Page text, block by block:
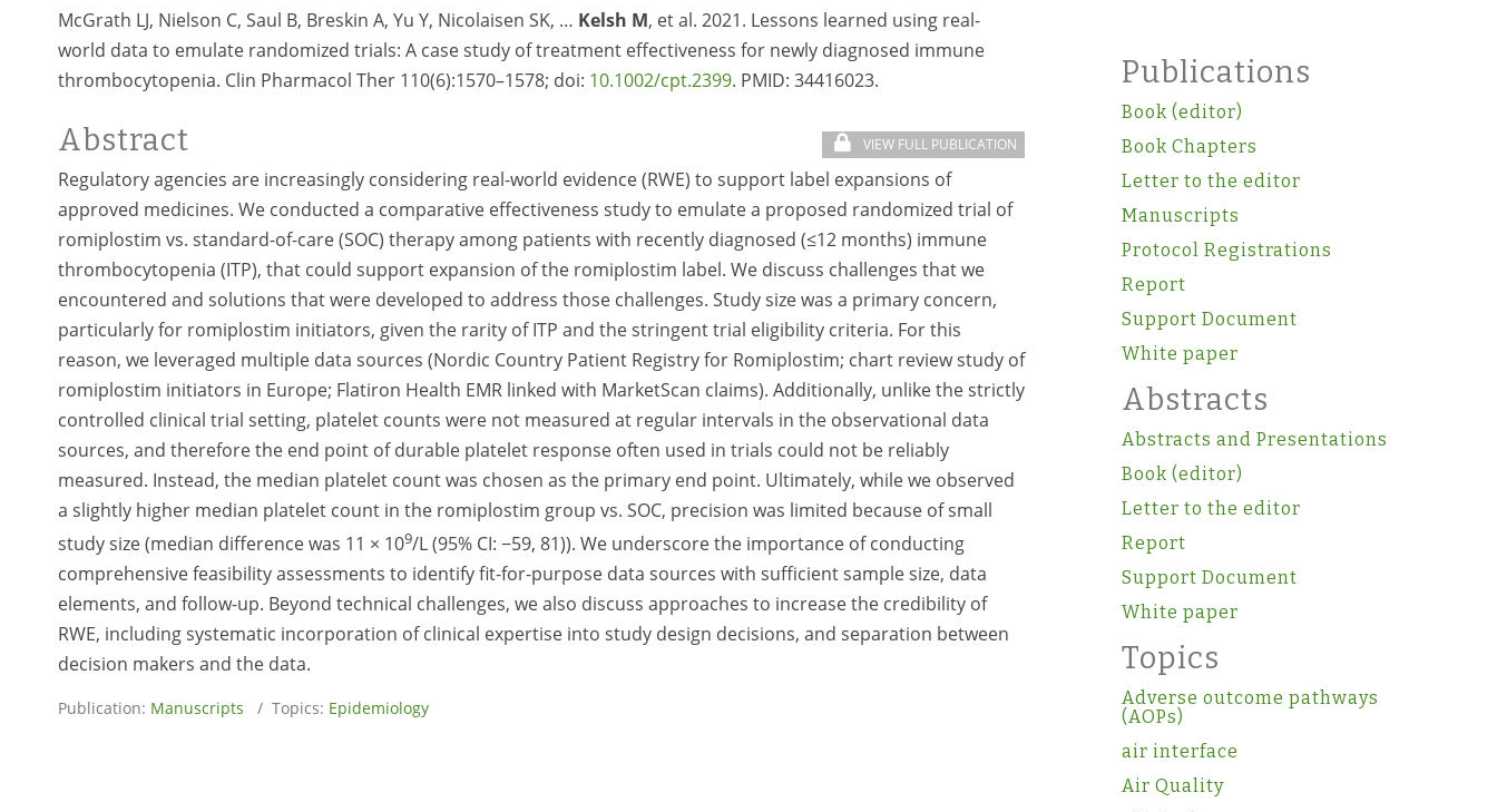
McGrath LJ, Nielson C, Saul B, Breskin A, Yu Y, Nicolaisen SK, … Kelsh M, et al. 2021. Lessons learned using real-
world data to emulate randomized trials: A case study of treatment effectiveness for newly diagnosed immune
thrombocytopenia. Clin Pharmacol Ther 110(6):1570–1578; doi: 10.1002/cpt.2399. PMID: 34416023.
Abstract VIEW FULL PUBLICATION
Regulatory agencies are increasingly considering real-world evidence (RWE) to support label expansions of
approved medicines. We conducted a comparative effectiveness study to emulate a proposed randomized trial of
romiplostim vs. standard-of-care (SOC) therapy among patients with recently diagnosed (≤12 months) immune
thrombocytopenia (ITP), that could support expansion of the romiplostim label. We discuss challenges that we
encountered and solutions that were developed to address those challenges. Study size was a primary concern,
particularly for romiplostim initiators, given the rarity of ITP and the stringent trial eligibility criteria. For this
reason, we leveraged multiple data sources (Nordic Country Patient Registry for Romiplostim; chart review study of
romiplostim initiators in Europe; Flatiron Health EMR linked with MarketScan claims). Additionally, unlike the strictly
controlled clinical trial setting, platelet counts were not measured at regular intervals in the observational data
sources, and therefore the end point of durable platelet response often used in trials could not be reliably
measured. Instead, the median platelet count was chosen as the primary end point. Ultimately, while we observed
a slightly higher median platelet count in the romiplostim group vs. SOC, precision was limited because of small
study size (median difference was 11 × 109/L (95% CI: −59, 81)). We underscore the importance of conducting
comprehensive feasibility assessments to identify fit-for-purpose data sources with sufficient sample size, data
elements, and follow-up. Beyond technical challenges, we also discuss approaches to increase the credibility of
RWE, including systematic incorporation of clinical expertise into study design decisions, and separation between
decision makers and the data.
Publication: Manuscripts / Topics: Epidemiology
Publications
Book (editor)
Book Chapters
Letter to the editor
Manuscripts
Protocol Registrations
Report
Support Document
White paper
Abstracts
Abstracts and Presentations
Book (editor)
Letter to the editor
Report
Support Document
White paper
Topics
Adverse outcome pathways
(AOPs)
air interface
Air Quality